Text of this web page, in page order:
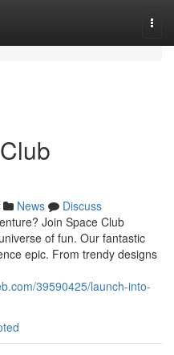
News
Discuss
Join Space Club
of fun. Our fantastic
epic. From trendy designs
39590425/launch-into-